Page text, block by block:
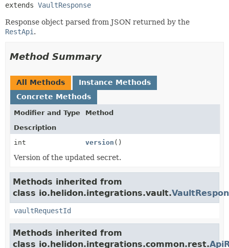
extends VaultResponse
Response object parsed from JSON returned by the
RestApi .
Method Summary
All Methods
Instance Methods
Concrete Methods
Modifier and Type
Method
Description
int
version ()
Version of the updated secret.
Methods inherited from
class io.helidon.integrations.vault.
vaultRequestId
Methods inherited from
class io.helidon.integrations.common.rest.